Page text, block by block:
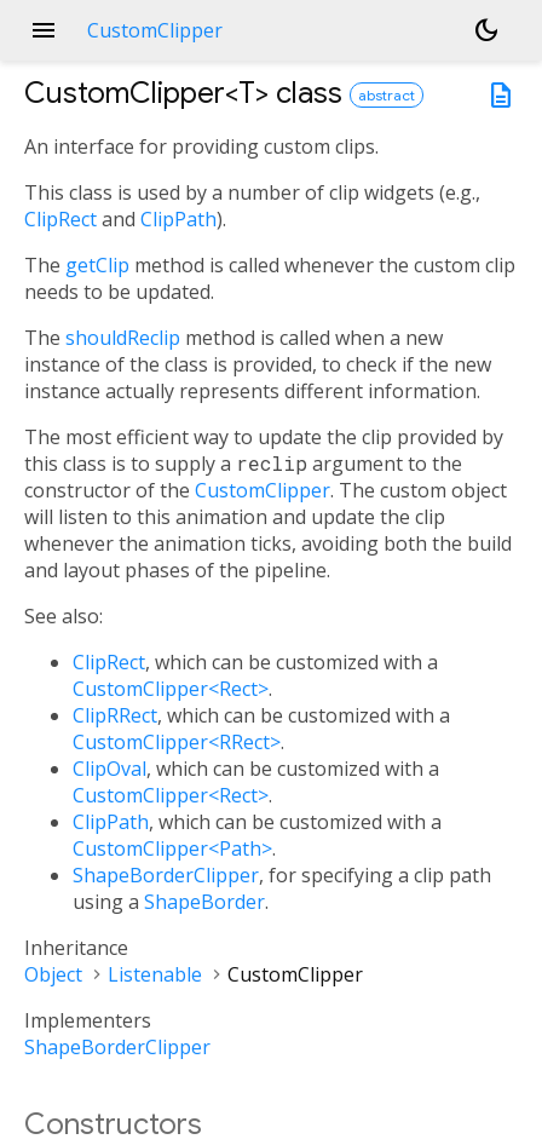
menu CustomClipper
dark_mode
description
CustomClipper<T> class abstract
An interface for providing custom clips.
This class is used by a number of clip widgets (e.g.,
ClipRectand ClipPath).
The getClip method is called whenever the custom clip
needs to be updated.
The shouldReclip method is called when a new
instance of the class is provided, to check if the new
instance actually represents different information.
The most efficient way to update the clip provided by
this class is to supply a reclip argument to the
constructor of the CustomClipper. The custom object
will listen to this animation and update the clip
whenever the animation ticks, avoiding both the build
and layout phases of the pipeline.
See also:
ClipRect, which can be customized with a
CustomClipper<Rect>.
ClipRRect, which can be customized with a
CustomClipper<RRect>.
ClipOval, which can be customized with a
CustomClipper<Rect>.
ClipPath, which can be customized with a
CustomClipper<Path>.
ShapeBorderClipper, for specifying a clip path
using a ShapeBorder.
Inheritance
Object
Listenable
CustomClipper
Implementers
ShapeBorderClipper
Constructors